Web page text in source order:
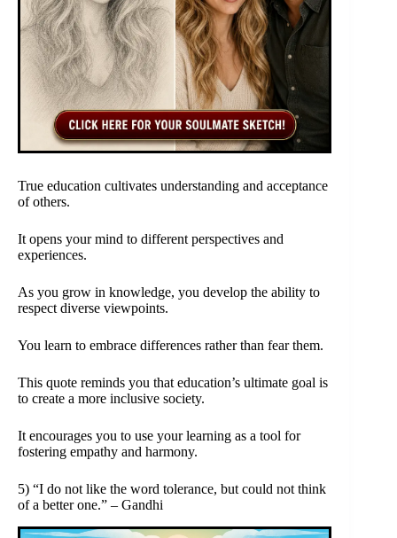
True education cultivates understanding and acceptance
of others.
It opens your mind to different perspectives and
experiences.
As you grow in knowledge, you develop the ability to
respect diverse viewpoints.
You learn to embrace differences rather than fear them.
This quote reminds you that education’s ultimate goal is
to create a more inclusive society.
It encourages you to use your learning as a tool for
fostering empathy and harmony.
5) “I do not like the word tolerance, but could not think
of a better one.” – Gandhi